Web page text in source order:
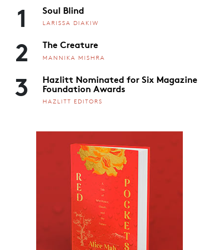
1 Soul Blind
LARISSA DIAKIW
2 The Creature
MANNIKA MISHRA
3 Hazlitt Nominated for Six Magazine
Foundation Awards
HAZLITT EDITORS